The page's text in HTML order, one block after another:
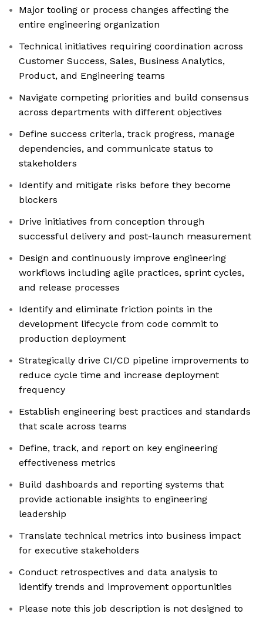
Major tooling or process changes affecting the
entire engineering organization
Technical initiatives requiring coordination across
Customer Success, Sales, Business Analytics,
Product, and Engineering teams
Navigate competing priorities and build consensus
across departments with different objectives
Define success criteria, track progress, manage
dependencies, and communicate status to
stakeholders
Identify and mitigate risks before they become
blockers
Drive initiatives from conception through
successful delivery and post-launch measurement
Design and continuously improve engineering
workflows including agile practices, sprint cycles,
and release processes
Identify and eliminate friction points in the
development lifecycle from code commit to
production deployment
Strategically drive CI/CD pipeline improvements to
reduce cycle time and increase deployment
frequency
Establish engineering best practices and standards
that scale across teams
Define, track, and report on key engineering
effectiveness metrics
Build dashboards and reporting systems that
provide actionable insights to engineering
leadership
Translate technical metrics into business impact
for executive stakeholders
Conduct retrospectives and data analysis to
identify trends and improvement opportunities
Please note this job description is not designed to